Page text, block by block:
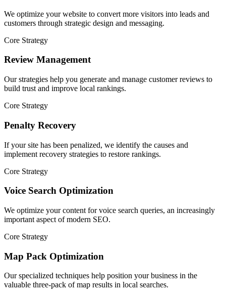
We optimize your website to convert more visitors into leads and
customers through strategic design and messaging.
Core Strategy
Review Management
Our strategies help you generate and manage customer reviews to
build trust and improve local rankings.
Core Strategy
Penalty Recovery
If your site has been penalized, we identify the causes and
implement recovery strategies to restore rankings.
Core Strategy
Voice Search Optimization
We optimize your content for voice search queries, an increasingly
important aspect of modern SEO.
Core Strategy
Map Pack Optimization
Our specialized techniques help position your business in the
valuable three-pack of map results in local searches.